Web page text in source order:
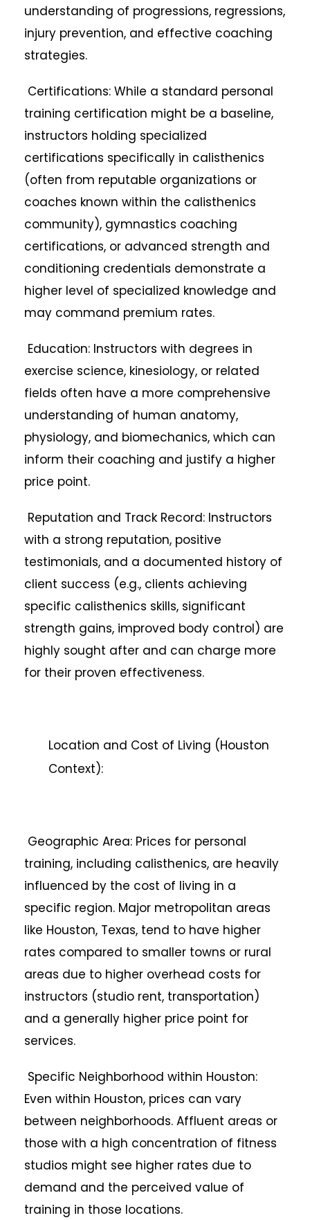
understanding of progressions, regressions,
injury prevention, and effective coaching
strategies.
Certifications: While a standard personal
training certification might be a baseline,
instructors holding specialized
certifications specifically in calisthenics
(often from reputable organizations or
coaches known within the calisthenics
community), gymnastics coaching
certifications, or advanced strength and
conditioning credentials demonstrate a
higher level of specialized knowledge and
may command premium rates.
Education: Instructors with degrees in
exercise science, kinesiology, or related
fields often have a more comprehensive
understanding of human anatomy,
physiology, and biomechanics, which can
inform their coaching and justify a higher
price point.
Reputation and Track Record: Instructors
with a strong reputation, positive
testimonials, and a documented history of
client success (e.g., clients achieving
specific calisthenics skills, significant
strength gains, improved body control) are
highly sought after and can charge more
for their proven effectiveness.
Location and Cost of Living (Houston
Context):
Geographic Area: Prices for personal
training, including calisthenics, are heavily
influenced by the cost of living in a
specific region. Major metropolitan areas
like Houston, Texas, tend to have higher
rates compared to smaller towns or rural
areas due to higher overhead costs for
instructors (studio rent, transportation)
and a generally higher price point for
services.
Specific Neighborhood within Houston:
Even within Houston, prices can vary
between neighborhoods. Affluent areas or
those with a high concentration of fitness
studios might see higher rates due to
demand and the perceived value of
training in those locations.